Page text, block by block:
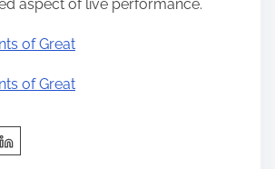
aspect of live performance.
of Great
of Great